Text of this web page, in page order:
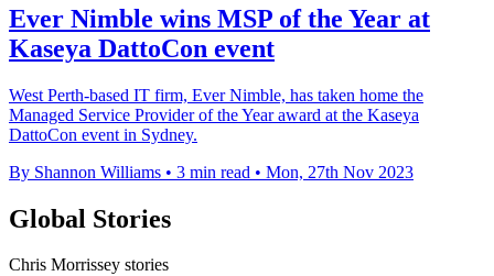
Ever Nimble wins MSP of the Year at
Kaseya DattoCon event
West Perth-based IT firm, Ever Nimble, has taken home the
Managed Service Provider of the Year award at the Kaseya
DattoCon event in Sydney.
By Shannon Williams • 3 min read • Mon, 27th Nov 2023
Global Stories
Chris Morrissey stories